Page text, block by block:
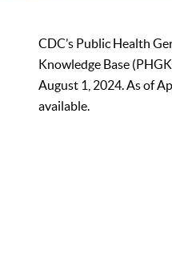
CDC’s Public Health
Knowledge Base
August 1, 2024. As of
available.